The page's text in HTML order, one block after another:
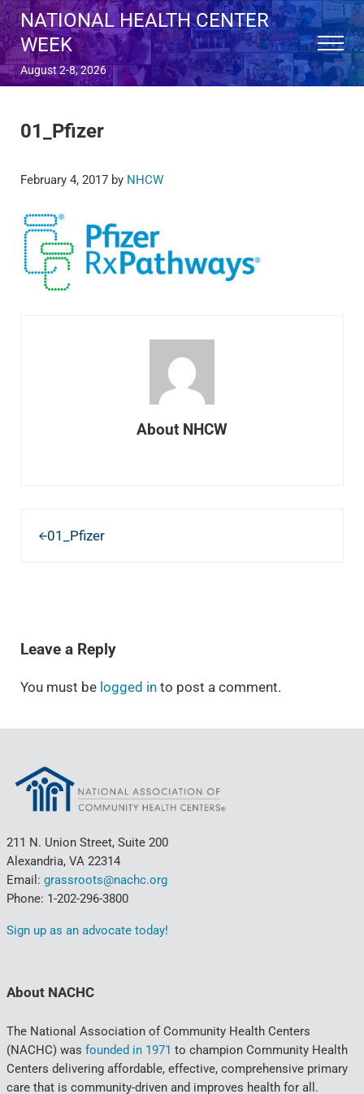
Skip to main content
Skip to after header navigation
Skip to site footer
NATIONAL HEALTH CENTER
WEEK
August 2-8, 2026
Menu
01_Pfizer
February 4, 2017 by NHCW
About NHCW
01_Pfizer
Leave a Reply
You must be logged into post a comment.
211 N. Union Street, Suite 200
Alexandria, VA 22314
Email: grassroots@nachc.org
Phone: 1-202-296-3800
Sign up as an advocate today!
About NACHC
The National Association of Community Health Centers
(NACHC) was founded in 1971 to champion Community Health
Centers delivering affordable, effective, comprehensive primary
care that is community-driven and improves health for all.